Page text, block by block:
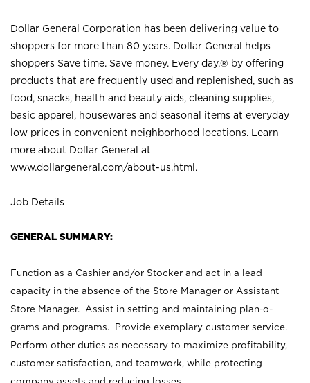
Dollar General Corporation has been delivering value to
shoppers for more than 80 years. Dollar General helps
shoppers Save time. Save money. Every day.® by offering
products that are frequently used and replenished, such as
food, snacks, health and beauty aids, cleaning supplies,
basic apparel, housewares and seasonal items at everyday
low prices in convenient neighborhood locations. Learn
more about Dollar General at
www.dollargeneral.com/about-us.html .
Job Details
GENERAL SUMMARY:
Function as a Cashier and/or Stocker and act in a lead
capacity in the absence of the Store Manager or Assistant
Store Manager. Assist in setting and maintaining plan-o-
grams and programs. Provide exemplary customer service.
Perform other duties as necessary to maximize profitability,
customer satisfaction, and teamwork, while protecting
company assets and reducing losses.